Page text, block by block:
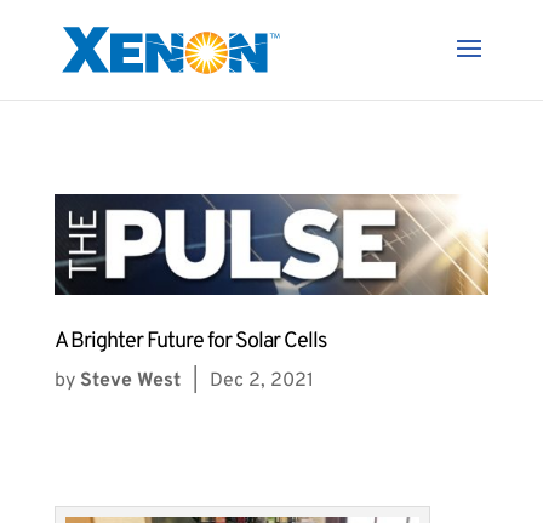
A Brighter Future for Solar Cells
by Steve West Dec 2, 2021